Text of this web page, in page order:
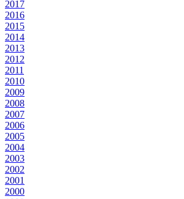
2017
2016
2015
2014
2013
2012
2011
2010
2009
2008
2007
2006
2005
2004
2003
2002
2001
2000